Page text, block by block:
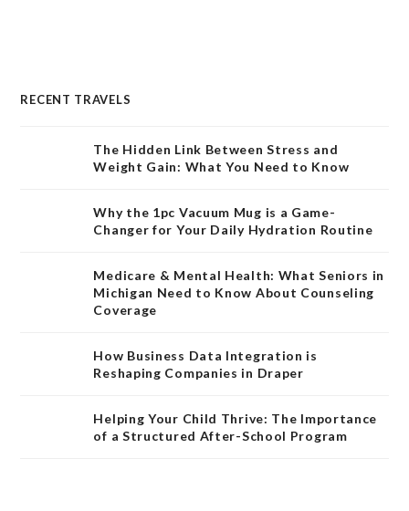
RECENT TRAVELS
The Hidden Link Between Stress and
Weight Gain: What You Need to Know
Why the 1pc Vacuum Mug is a Game-
Changer for Your Daily Hydration Routine
Medicare & Mental Health: What Seniors in
Michigan Need to Know About Counseling
Coverage
How Business Data Integration is
Reshaping Companies in Draper
Helping Your Child Thrive: The Importance
of a Structured After-School Program